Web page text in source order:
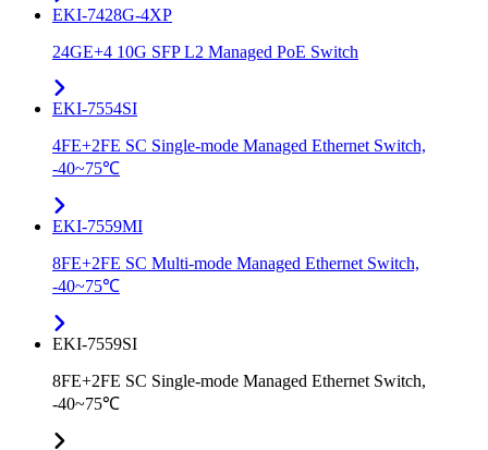
EKI-7428G-4XP
24GE+4 10G SFP L2 Managed PoE Switch
EKI-7554SI
4FE+2FE SC Single-mode Managed Ethernet Switch,
-40~75℃
EKI-7559MI
8FE+2FE SC Multi-mode Managed Ethernet Switch,
-40~75℃
EKI-7559SI
8FE+2FE SC Single-mode Managed Ethernet Switch,
-40~75℃